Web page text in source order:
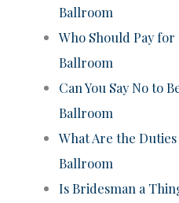
Ballroom
Who Should Pay
Ballroom
Can You Say No to
Ballroom
What Are the
Ballroom
Is Bridesman a